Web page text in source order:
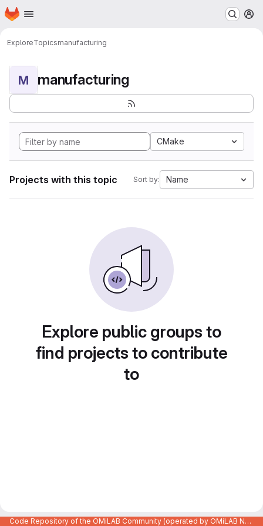
Skip to main content
Homepage
ExploreTopicsmanufacturing
M manufacturing
CMake
Projects with this topic Sort by: Name
Explore public groups to
find projects to contribute
to
Code Repository of the OMiLAB Community (operated by OMiLAB NPO)